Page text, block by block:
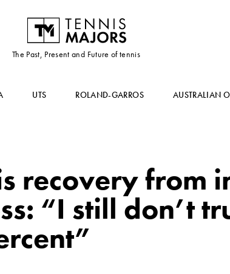
The Past, Present and Future of tennis
UTS ROLAND-GARROS AUSTRALIAN
recovery from
“I still don’t